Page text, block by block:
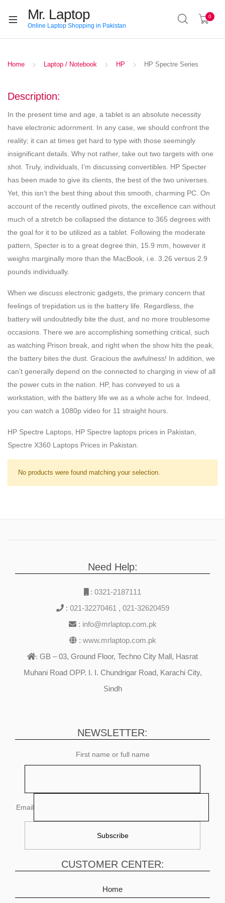
Mr. Laptop
Online Laptop Shopping in Pakistan
0
Home Laptop / Notebook HP HP Spectre Series
Description:
In the present time and age, a tablet is an absolute necessity
have electronic adornment. In any case, we should confront the
reality; it can at times get hard to type with those seemingly
insignificant details. Why not rather, take out two targets with one
shot. Truly, individuals, I’m discussing convertibles. HP Specter
has been made to give its clients, the best of the two universes.
Yet, this isn’t the best thing about this smooth, charming PC. On
account of the recently outlined pivots, the excellence can without
much of a stretch be collapsed the distance to 365 degrees with
the goal for it to be utilized as a tablet. Following the moderate
pattern, Specter is to a great degree thin, 15.9 mm, however it
weighs marginally more than the MacBook, i.e. 3.26 versus 2.9
pounds individually.
When we discuss electronic gadgets, the primary concern that
feelings of trepidation us is the battery life. Regardless, the
battery will undoubtedly bite the dust, and no more troublesome
occasions. There we are accomplishing something critical, such
as watching Prison break, and right when the show hits the peak,
the battery bites the dust. Gracious the awfulness! In addition, we
can’t generally depend on the connected to charging in view of all
the power cuts in the nation. HP, has conveyed to us a
workstation, with the battery life we as a whole ache for. Indeed,
you can watch a 1080p video for 11 straight hours.
HP Spectre Laptops, HP Spectre laptops prices in Pakistan,
Spectre X360 Laptops Prices in Pakistan.
No products were found matching your selection.
Need Help:
: 0321-2187111
: 021-32270461 , 021-32620459
: info@mrlaptop.com.pk
: www.mrlaptop.com.pk
: GB – 03, Ground Floor, Techno City Mall, Hasrat
Muhani Road OPP. I. I. Chundrigar Road, Karachi City,
Sindh
NEWSLETTER:
First name or full name
Email
CUSTOMER CENTER:
Home